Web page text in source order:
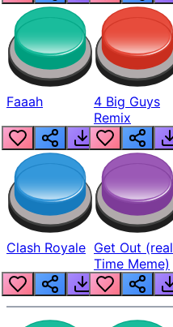
Faaah
4 Big Guys
Remix
Clash Royale Get Out (real
Time Meme)